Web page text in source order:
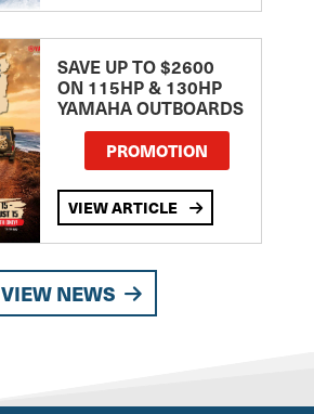
SAVE UP TO $2600
ON 115HP & 130HP
YAMAHA OUTBOARDS
PROMOTION
VIEW ARTICLE
VIEW NEWS